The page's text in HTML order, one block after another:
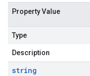
Property Value
Type
Description
string